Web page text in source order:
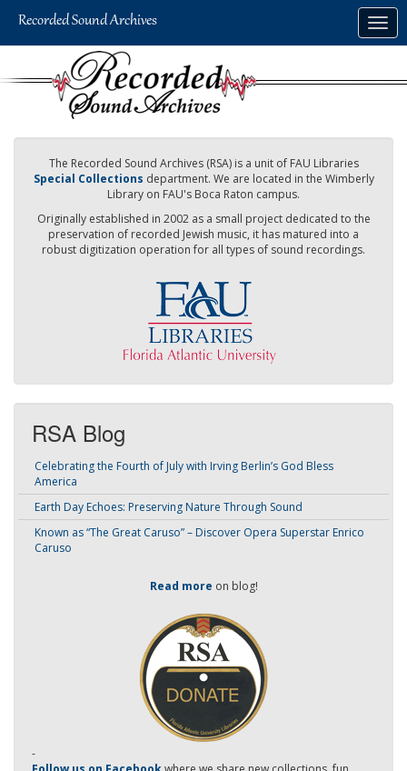
The Recorded Sound Archives (RSA) is a unit of FAU Libraries
Special Collections department. We are located in the Wimberly
Library on FAU's Boca Raton campus.
Originally established in 2002 as a small project dedicated to the
preservation of recorded Jewish music, it has matured into a
robust digitization operation for all types of sound recordings.
RSA Blog
Celebrating the Fourth of July with Irving Berlin’s God Bless
America
Earth Day Echoes: Preserving Nature Through Sound
Known as “The Great Caruso” – Discover Opera Superstar Enrico
Caruso
Read more on blog!
-